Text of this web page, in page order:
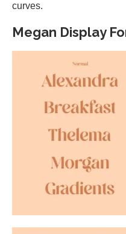
curves.
Megan Display